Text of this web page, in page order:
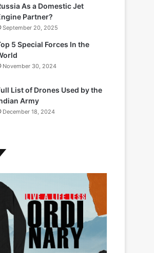
As a Domestic Jet
Partner?
September 20, 2025
5 Special Forces In the
November 30, 2024
List of Drones Used by the
Army
December 18, 2024